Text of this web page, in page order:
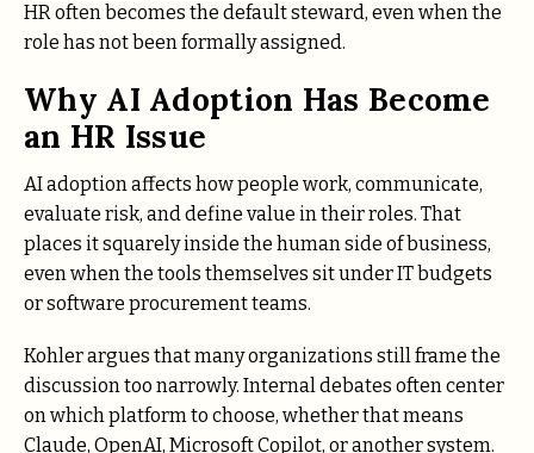
HR often becomes the default steward, even when the
role has not been formally assigned.
Why AI Adoption Has Become
an HR Issue
AI adoption affects how people work, communicate,
evaluate risk, and define value in their roles. That
places it squarely inside the human side of business,
even when the tools themselves sit under IT budgets
or software procurement teams.
Kohler argues that many organizations still frame the
discussion too narrowly. Internal debates often center
on which platform to choose, whether that means
Claude, OpenAI, Microsoft Copilot, or another system.